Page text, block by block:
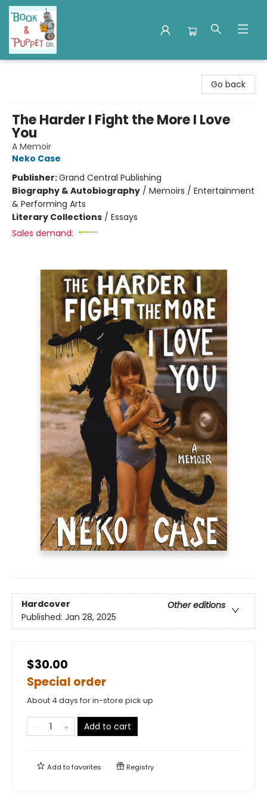
Go back
The Harder I Fight the More I Love
You
A Memoir
Neko Case
Publisher:Grand Central Publishing
Biography & Autobiography / Memoirs / Entertainment
& Performing Arts
Literary Collections / Essays
Sales demand:
Hardcover
Other editions
Published: Jan 28, 2025
$30.00
Special order
About 4 days for in-store pick up
Add to cart
Add tofavorites Registry